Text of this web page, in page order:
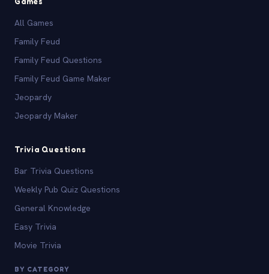
All Games
Family Feud
Family Feud Questions
Family Feud Game Maker
Jeopardy
Jeopardy Maker
Trivia Questions
Bar Trivia Questions
Weekly Pub Quiz Questions
General Knowledge
Easy Trivia
Movie Trivia
BY CATEGORY